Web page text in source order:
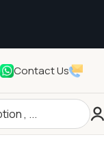
Contact Us